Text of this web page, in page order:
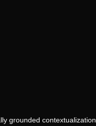
grounded contextualization